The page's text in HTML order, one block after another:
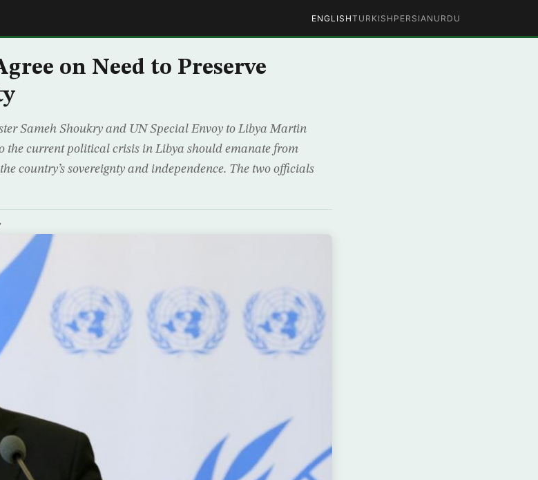
ENGLISHTURKISH PERSIAN URDU
on Need to Preserve
Sameh Shoukry and UN Special Envoy to Libya Martin
the current political crisis in Libya should emanate from
country’s sovereignty and independence. The two officials